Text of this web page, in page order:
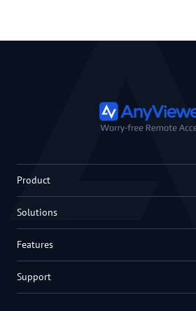
Product
Solutions
Features
Support